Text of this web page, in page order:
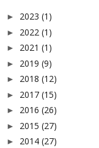
► 2023 (1)
► 2022 (1)
► 2021 (1)
► 2019 (9)
► 2018 (12)
► 2017 (15)
► 2016 (26)
► 2015 (27)
► 2014 (27)